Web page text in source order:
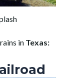
in Texas: